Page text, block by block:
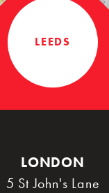
LEEDS
LONDON
5 St John's Lane